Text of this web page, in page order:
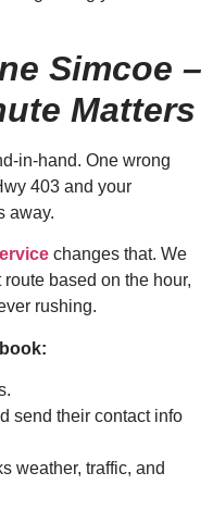
Simcoe –
Matters
in-hand. One wrong
403 and your
away.
changes that. We
based on the hour,
rushing.
send their contact info
weather, traffic, and